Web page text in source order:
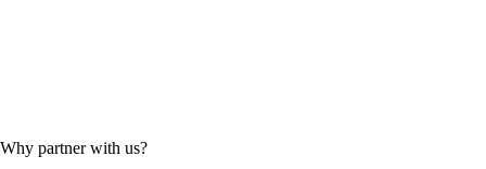
Why partner with us?